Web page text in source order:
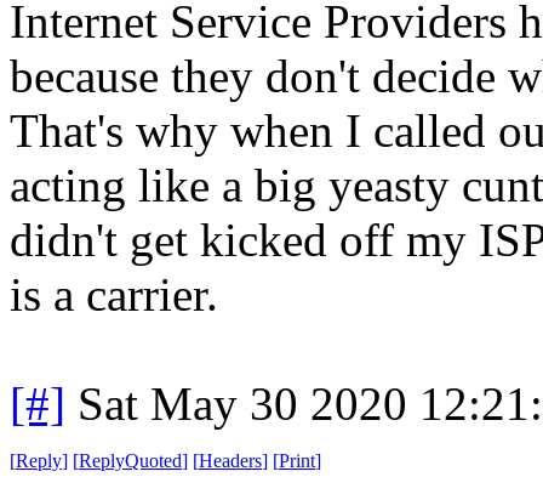
Internet Service Providers
because they don't decide
That's why when I called
acting like a big yeasty
didn't get kicked off my
is a carrier.
[#] Sat May 30 2020
[Reply] [ReplyQuoted] [Headers] [Print]